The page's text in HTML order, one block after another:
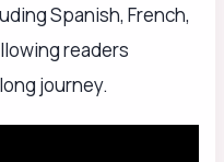
Spanish, French,
readers
journey.